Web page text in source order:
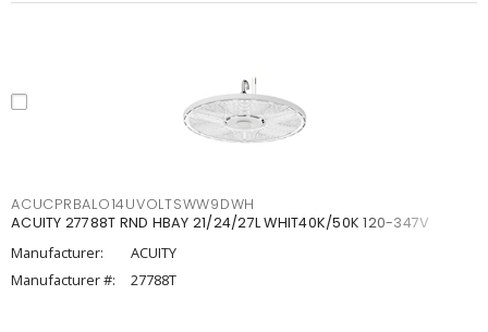
ACUCPRBALO14UVOLTSWW9DWH
ACUITY 27788T RND HBAY 21/24/27L WHIT40K/50K 120-347V
Manufacturer:
ACUITY
Manufacturer #:
27788T